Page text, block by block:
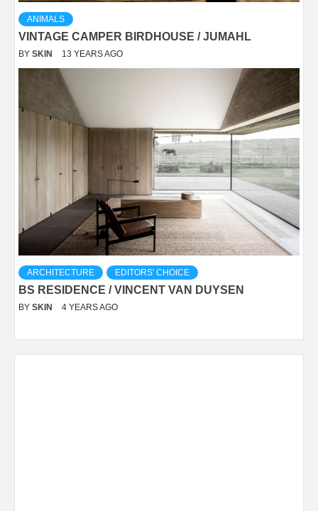
ANIMALS
VINTAGE CAMPER BIRDHOUSE / JUMAHL
BY SKIN 13 YEARS AGO
ARCHITECTURE EDITORS' CHOICE
BS RESIDENCE / VINCENT VAN DUYSEN
BY SKIN 4 YEARS AGO